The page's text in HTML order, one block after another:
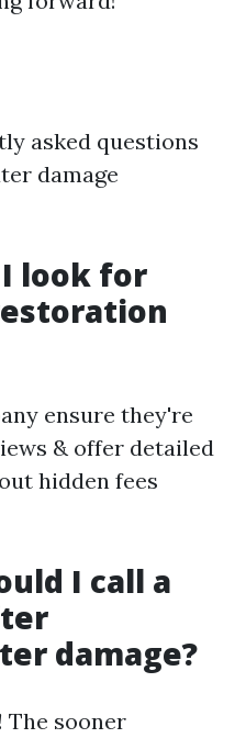
asked questions
damage
look for
ensure they're
& offer detailed
hidden fees
I call a
damage?
sooner